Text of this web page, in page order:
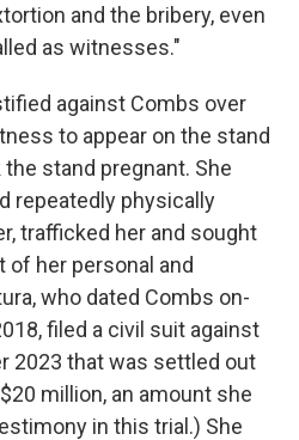
and the bribery, even
as witnesses."
against Combs over
to appear on the stand
the stand pregnant. She
repeatedly physically
trafficked her and sought
her personal and
who dated Combs on-
filed a civil suit against
2023 that was settled out
million, an amount she
in this trial.) She